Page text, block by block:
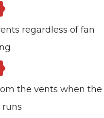
regardless of fan
the vents when the
runs